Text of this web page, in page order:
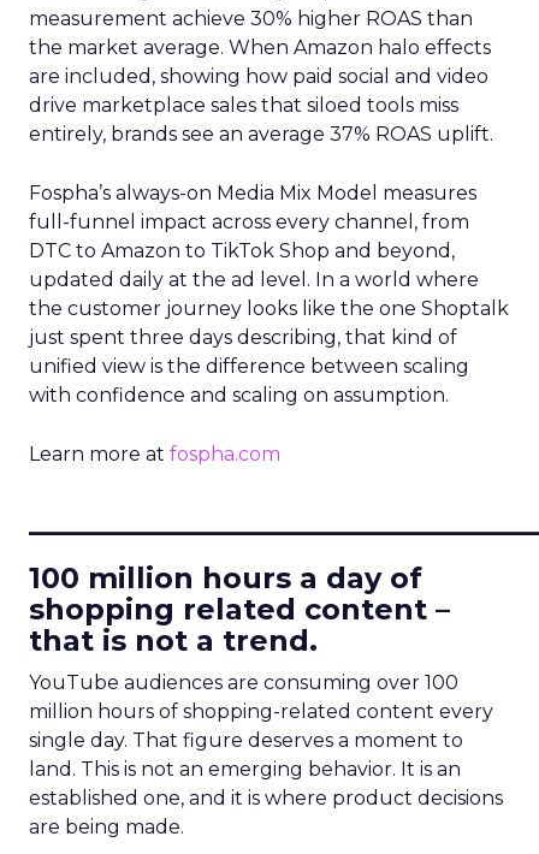
measurement achieve 30% higher ROAS than
the market average. When Amazon halo effects
are included, showing how paid social and video
drive marketplace sales that siloed tools miss
entirely, brands see an average 37% ROAS uplift.
Fospha’s always-on Media Mix Model measures
full-funnel impact across every channel, from
DTC to Amazon to TikTok Shop and beyond,
updated daily at the ad level. In a world where
the customer journey looks like the one Shoptalk
just spent three days describing, that kind of
unified view is the difference between scaling
with confidence and scaling on assumption.
Learn more at fospha.com
100 million hours a day of
shopping related content –
that is not a trend.
YouTube audiences are consuming over 100
million hours of shopping-related content every
single day. That figure deserves a moment to
land. This is not an emerging behavior. It is an
established one, and it is where product decisions
are being made.